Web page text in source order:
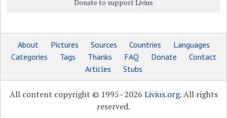
Donate to support Livius
About Pictures Sources Countries
Languages
Categories
Tags Thanks FAQ Donate
Contact
Articles
Stubs
All content copyright © 1995–2026 Livius.org. All rights
reserved.